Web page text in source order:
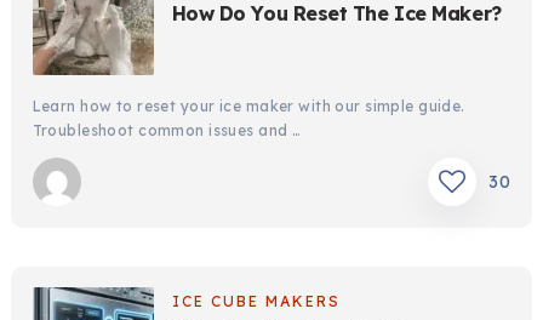
How Do You Reset The Ice Maker?
Learn how to reset your ice maker with our simple guide.
Troubleshoot common issues and …
30
ICE CUBE MAKERS